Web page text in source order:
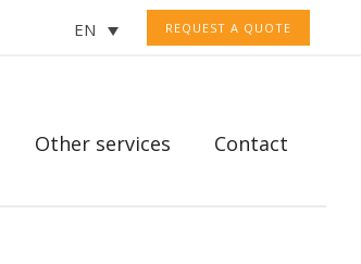
REQUEST A QUOTE
EN
Other services Contact